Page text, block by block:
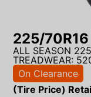
225/
ALL SEASON
TREADWEAR:
On Clearance
(Tire Price)